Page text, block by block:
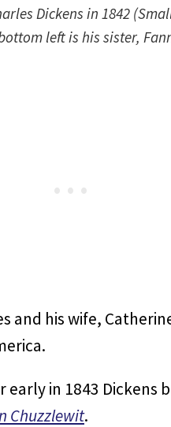
Dickens in 1842
left is his sister,
and his wife,
early in 1843 Dickens
Chuzzlewit.